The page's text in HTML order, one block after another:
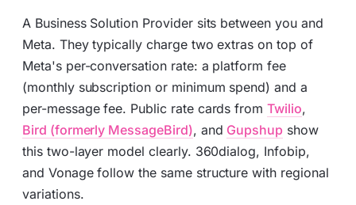
A Business Solution Provider sits between you and
Meta. They typically charge two extras on top of
Meta's per-conversation rate: a platform fee
(monthly subscription or minimum spend) and a
per-message fee. Public rate cards fromTwilio,
Bird (formerly MessageBird), and Gupshup show
this two-layer model clearly. 360dialog, Infobip,
and Vonage follow the same structure with regional
variations.